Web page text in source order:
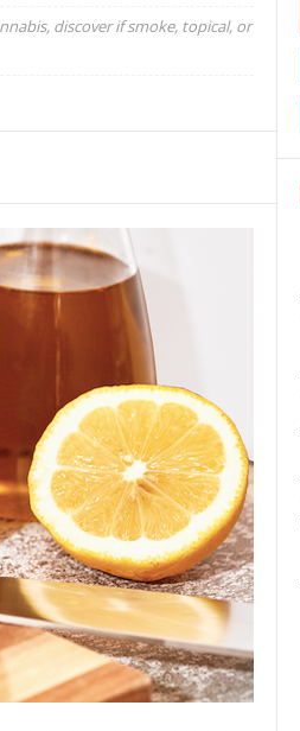
discover if smoke, topical, or